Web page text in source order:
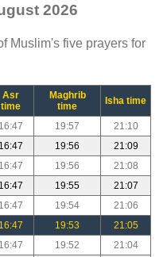
2026
Muslim's five prayers for
Asr
time
Maghrib
time
Isha time
16:47 19:57
21:10
16:47 19:56
21:09
16:47 19:56
21:08
16:47 19:55
21:07
16:47 19:54
21:06
16:47 19:53
21:05
16:47 19:52
21:04